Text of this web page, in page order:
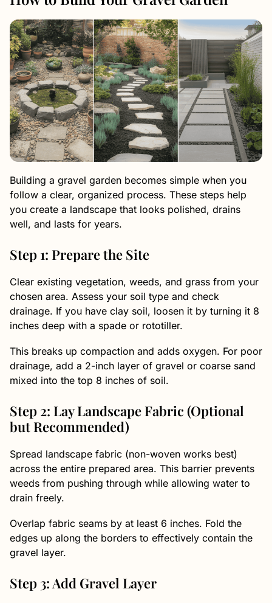
Building a gravel garden becomes simple when you
follow a clear, organized process. These steps help
you create a landscape that looks polished, drains
well, and lasts for years.
Step 1: Prepare the Site
Clear existing vegetation, weeds, and grass from your
chosen area. Assess your soil type and check
drainage. If you have clay soil, loosen it by turning it 8
inches deep with a spade or rototiller.
This breaks up compaction and adds oxygen. For poor
drainage, add a 2-inch layer of gravel or coarse sand
mixed into the top 8 inches of soil.
Step 2: Lay Landscape Fabric (Optional
but Recommended)
Spread landscape fabric (non-woven works best)
across the entire prepared area. This barrier prevents
weeds from pushing through while allowing water to
drain freely.
Overlap fabric seams by at least 6 inches. Fold the
edges up along the borders to effectively contain the
gravel layer.
Step 3: Add Gravel Layer